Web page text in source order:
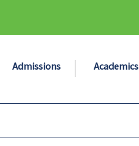
Admissions Academics